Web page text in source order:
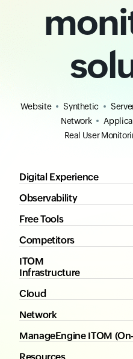
Website Synthetic
Network
Real User
Digital Experience
Observability
Free Tools
Competitors
ITOM
Infrastructure
Cloud
Network
ManageEngine ITOM